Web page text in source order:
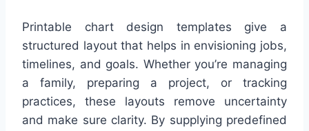
Printable chart design templates give a
structured layout that helps in envisioning jobs,
timelines, and goals. Whether you’re managing
a family, preparing a project, or tracking
practices, these layouts remove uncertainty
and make sure clarity. By supplying predefined